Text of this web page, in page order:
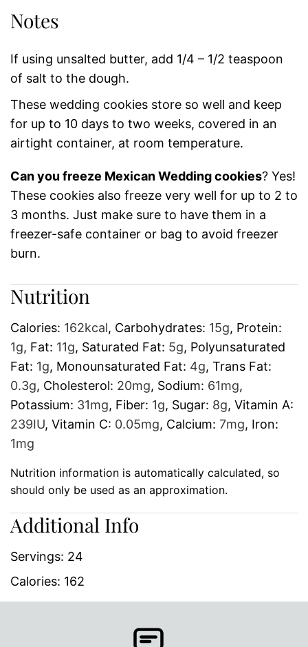
Notes
If using unsalted butter, add 1/4 – 1/2 teaspoon
of salt to the dough.
These wedding cookies store so well and keep
for up to 10 days to two weeks, covered in an
airtight container, at room temperature.
Can you freeze Mexican Wedding cookies? Yes!
These cookies also freeze very well for up to 2 to
3 months. Just make sure to have them in a
freezer-safe container or bag to avoid freezer
burn.
Nutrition
Calories: 162kcal, Carbohydrates: 15g, Protein:
1g, Fat: 11g, Saturated Fat: 5g, Polyunsaturated
Fat: 1g, Monounsaturated Fat: 4g, Trans Fat:
0.3g, Cholesterol: 20mg, Sodium: 61mg,
Potassium: 31mg, Fiber: 1g, Sugar: 8g, Vitamin A:
239IU, Vitamin C: 0.05mg, Calcium: 7mg, Iron:
1mg
Nutrition information is automatically calculated, so
should only be used as an approximation.
Additional Info
Servings: 24
Calories: 162